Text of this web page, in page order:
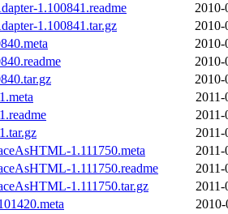
1.100841.readme
2010-
1.100841.tar.gz
2010-
2010-
2010-
2010-
2011-
2011-
2011-
1.111750.meta
2011-
1.111750.readme
2011-
1.111750.tar.gz
2011-
2010-